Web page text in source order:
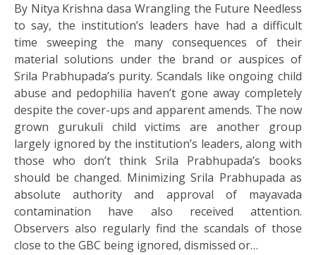
By Nitya Krishna dasa Wrangling the Future Needless
to say, the institution’s leaders have had a difficult
time sweeping the many consequences of their
material solutions under the brand or auspices of
Srila Prabhupada’s purity. Scandals like ongoing child
abuse and pedophilia haven’t gone away completely
despite the cover-ups and apparent amends. The now
grown gurukuli child victims are another group
largely ignored by the institution’s leaders, along with
those who don’t think Srila Prabhupada’s books
should be changed. Minimizing Srila Prabhupada as
absolute authority and approval of mayavada
contamination have also received attention.
Observers also regularly find the scandals of those
close to the GBC being ignored, dismissed or…